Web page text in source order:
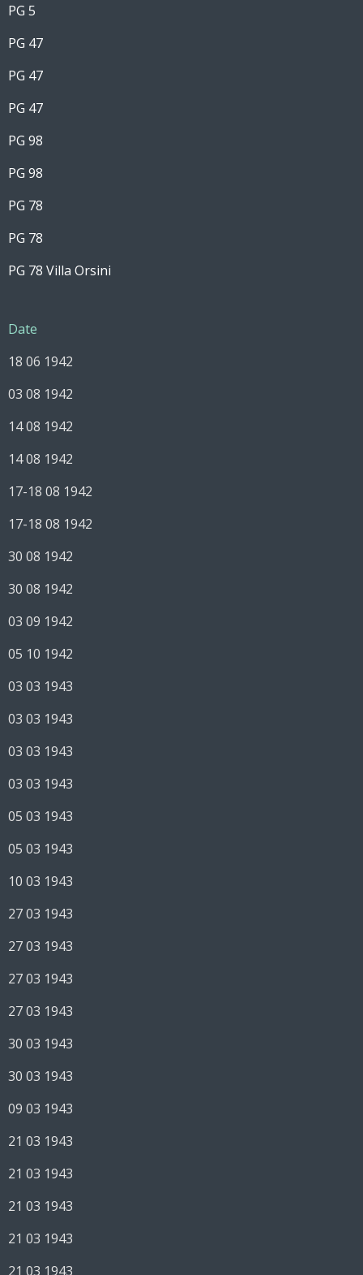
PG 5
PG 47
PG 47
PG 47
PG 98
PG 98
PG 78
PG 78
PG 78 Villa Orsini
Date
18 06 1942
03 08 1942
14 08 1942
14 08 1942
17-18 08 1942
17-18 08 1942
30 08 1942
30 08 1942
03 09 1942
05 10 1942
03 03 1943
03 03 1943
03 03 1943
03 03 1943
05 03 1943
05 03 1943
10 03 1943
27 03 1943
27 03 1943
27 03 1943
27 03 1943
30 03 1943
30 03 1943
09 03 1943
21 03 1943
21 03 1943
21 03 1943
21 03 1943
21 03 1943